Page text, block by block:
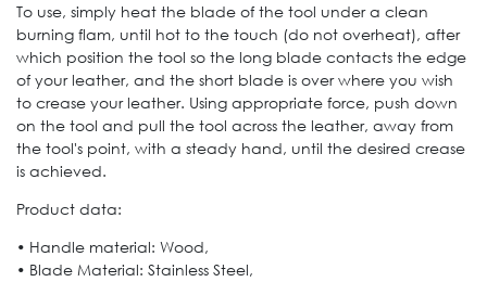
To use, simply heat the blade of the tool under a clean
burning flam, until hot to the touch (do not overheat), after
which position the tool so the long blade contacts the edge
of your leather, and the short blade is over where you wish
to crease your leather. Using appropriate force, push down
on the tool and pull the tool across the leather, away from
the tool's point, with a steady hand, until the desired crease
is achieved.
Product data:
• Handle material: Wood,
• Blade Material: Stainless Steel,